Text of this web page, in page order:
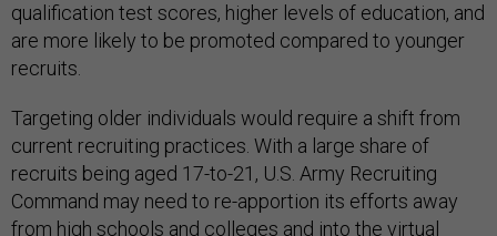
qualification test scores, higher levels of education, and
are more likely to be promoted compared to younger
recruits.
Targeting older individuals would require a shift from
current recruiting practices. With a large share of
recruits being aged 17-to-21, U.S. Army Recruiting
Command may need to re-apportion its efforts away
from high schools and colleges and into the virtual